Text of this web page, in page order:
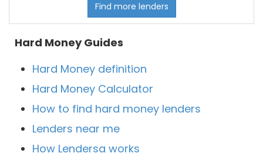
Find more lenders
Hard Money Guides
Hard Money definition
Hard Money Calculator
How to find hard money lenders
Lenders near me
How Lendersa works